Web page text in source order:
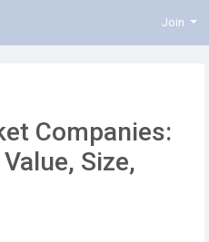
Join
Companies:
Size,